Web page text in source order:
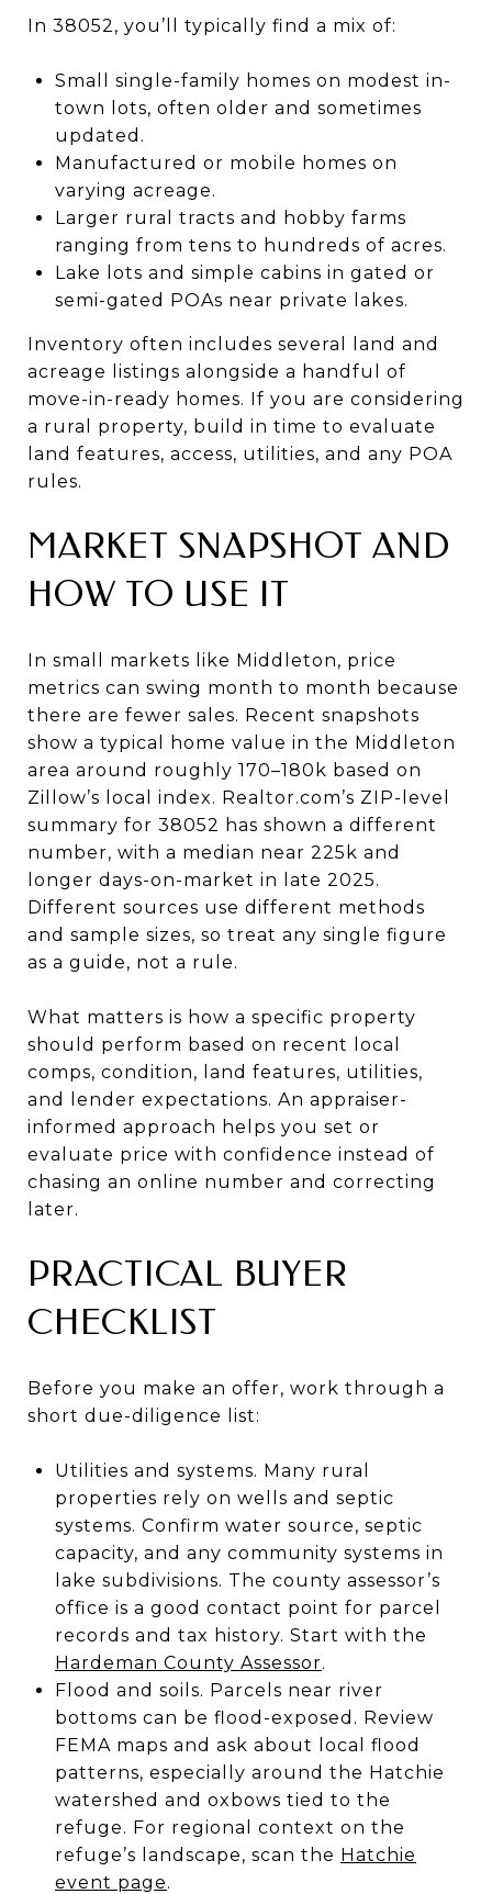
In 38052, you’ll typically find a mix of:
Small single-family homes on modest in-
town lots, often older and sometimes
updated.
Manufactured or mobile homes on
varying acreage.
Larger rural tracts and hobby farms
ranging from tens to hundreds of acres.
Lake lots and simple cabins in gated or
semi-gated POAs near private lakes.
Inventory often includes several land and
acreage listings alongside a handful of
move-in-ready homes. If you are considering
a rural property, build in time to evaluate
land features, access, utilities, and any POA
rules.
MARKET SNAPSHOT AND
HOW TO USE IT
In small markets like Middleton, price
metrics can swing month to month because
there are fewer sales. Recent snapshots
show a typical home value in the Middleton
area around roughly 170–180k based on
Zillow’s local index. Realtor.com’s ZIP-level
summary for 38052 has shown a different
number, with a median near 225k and
longer days-on-market in late 2025.
Different sources use different methods
and sample sizes, so treat any single figure
as a guide, not a rule.
What matters is how a specific property
should perform based on recent local
comps, condition, land features, utilities,
and lender expectations. An appraiser-
informed approach helps you set or
evaluate price with confidence instead of
chasing an online number and correcting
later.
PRACTICAL BUYER
CHECKLIST
Before you make an offer, work through a
short due-diligence list:
Utilities and systems. Many rural
properties rely on wells and septic
systems. Confirm water source, septic
capacity, and any community systems in
lake subdivisions. The county assessor’s
office is a good contact point for parcel
records and tax history. Start with the
Hardeman County Assessor.
Flood and soils. Parcels near river
bottoms can be flood-exposed. Review
FEMA maps and ask about local flood
patterns, especially around the Hatchie
watershed and oxbows tied to the
refuge. For regional context on the
refuge’s landscape, scan the Hatchie
event page.